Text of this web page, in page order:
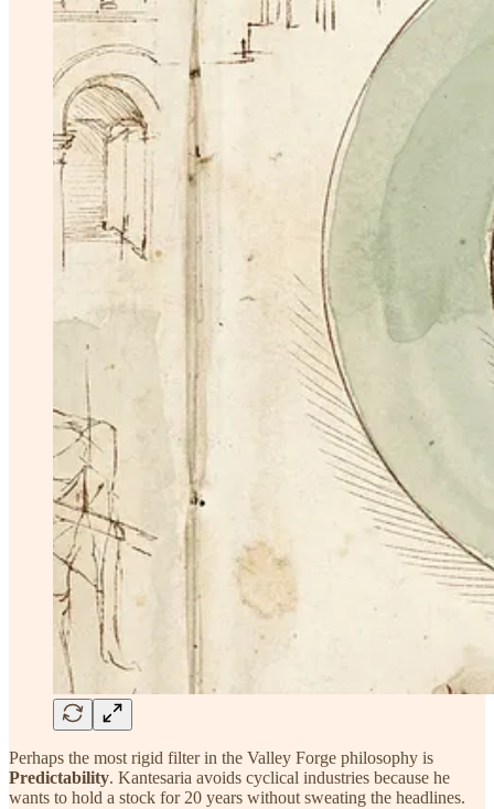
Perhaps the most rigid filter in the Valley Forge philosophy is
Predictability. Kantesaria avoids cyclical industries because he
wants to hold a stock for 20 years without sweating the headlines.